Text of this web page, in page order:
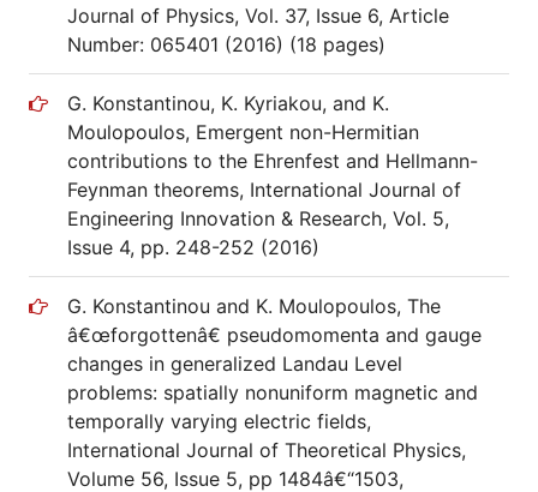
Journal of Physics, Vol. 37, Issue 6, Article
Number: 065401 (2016) (18 pages)
G. Konstantinou, K. Kyriakou, and K.
Moulopoulos, Emergent non-Hermitian
contributions to the Ehrenfest and Hellmann-
Feynman theorems, International Journal of
Engineering Innovation & Research, Vol. 5,
Issue 4, pp. 248-252 (2016)
G. Konstantinou and K. Moulopoulos, The
â€œforgottenâ€ pseudomomenta and gauge
changes in generalized Landau Level
problems: spatially nonuniform magnetic and
temporally varying electric fields,
International Journal of Theoretical Physics,
Volume 56, Issue 5, pp 1484â€“1503,